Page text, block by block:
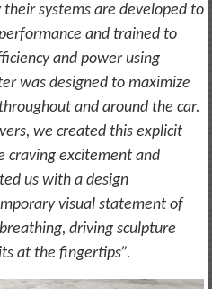
systems are developed to
and trained to
and power using
was designed to maximize
and around the car.
we created this explicit
craving excitement and
us with a design
visual statement of
driving sculpture
at the fingertips”.